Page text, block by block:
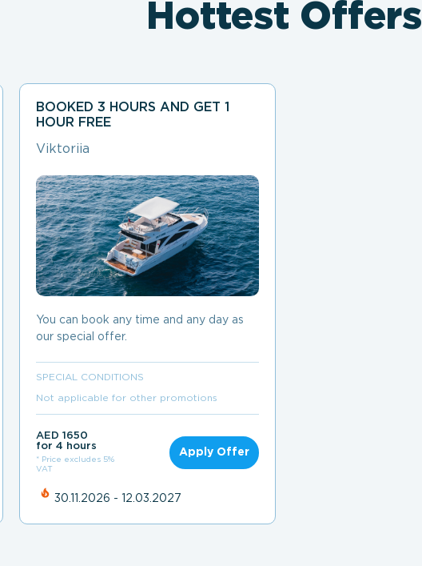
Hottest Offers
BOOKED 3 HOURS AND GET 1
HOUR FREE
Viktoriia
You can book any time and any day as
our special offer.
SPECIAL CONDITIONS
Not applicable for other promotions
AED 1650
for 4 hours
* Price excludes 5%
VAT
Apply Offer
30.11.2026 - 12.03.2027